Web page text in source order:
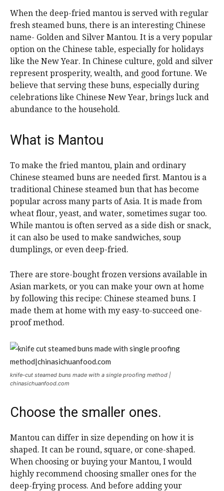
When the deep-fried mantou is served with regular
fresh steamed buns, there is an interesting Chinese
name- Golden and Silver Mantou. It is a very popular
option on the Chinese table, especially for holidays
like the New Year. In Chinese culture, gold and silver
represent prosperity, wealth, and good fortune. We
believe that serving these buns, especially during
celebrations like Chinese New Year, brings luck and
abundance to the household.
What is Mantou
To make the fried mantou, plain and ordinary
Chinese steamed buns are needed first. Mantou is a
traditional Chinese steamed bun that has become
popular across many parts of Asia. It is made from
wheat flour, yeast, and water, sometimes sugar too.
While mantou is often served as a side dish or snack,
it can also be used to make sandwiches, soup
dumplings, or even deep-fried.
There are store-bought frozen versions available in
Asian markets, or you can make your own at home
by following this recipe: Chinese steamed buns. I
made them at home with my easy-to-succeed one-
proof method.
knife-cut steamed buns made with a single proofing method |
chinasichuanfood.com
Choose the smaller ones.
Mantou can differ in size depending on how it is
shaped. It can be round, square, or cone-shaped.
When choosing or buying your Mantou, I would
highly recommend choosing smaller ones for the
deep-frying process. And before adding your